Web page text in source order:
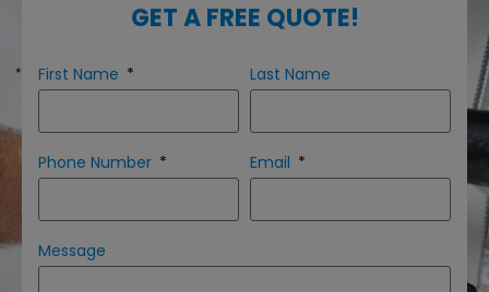
GET A FREE QUOTE!
First Name Last Name
Phone Number Email
Message